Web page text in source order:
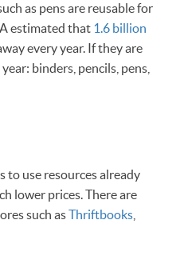
as pens are reusable for
estimated that 1.6 billion
every year. If they are
binders, pencils, pens,
to use resources already
lower prices. There are
such asThriftbooks